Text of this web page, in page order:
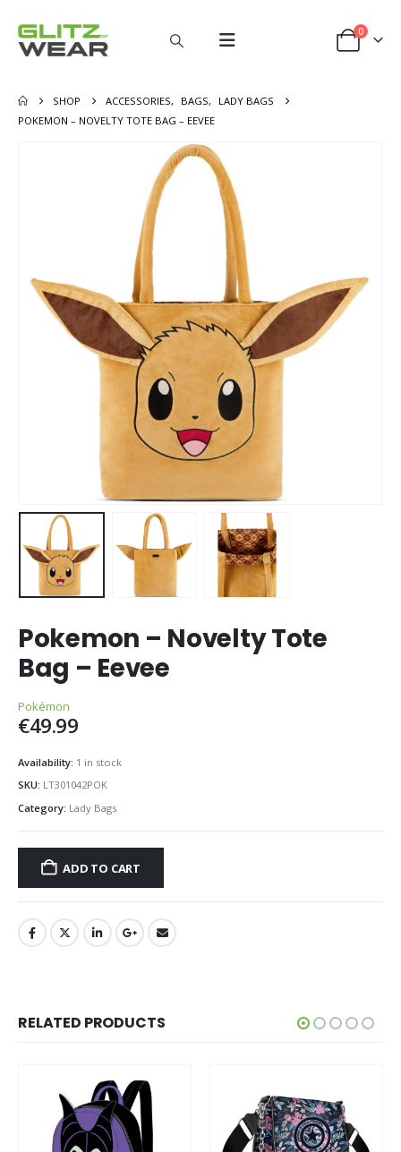
0
SHOP ACCESSORIES, BAGS,
LADY BAGS
POKEMON – NOVELTY TOTE BAG – EEVEE
Pokemon – Novelty Tote
Bag – Eevee
Pokémon
€49.99
Availability: 1 in stock
SKU: LT301042POK
Category: Lady Bags
ADD TO CART
RELATED PRODUCTS